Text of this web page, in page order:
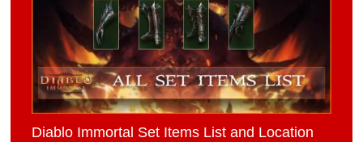
Diablo Immortal Set Items List and Location